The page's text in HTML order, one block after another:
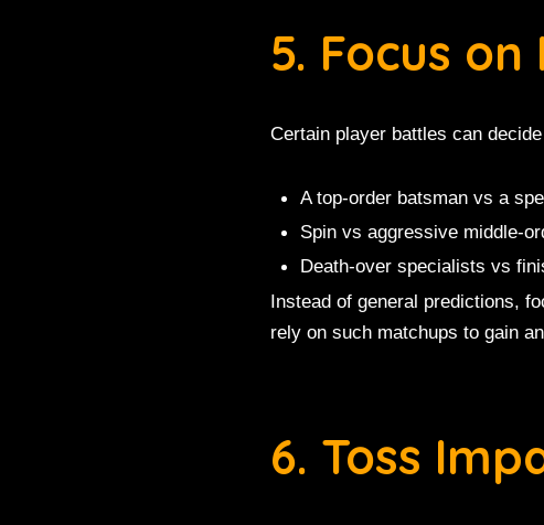
5. Focus
Certain player battles can
A top-order batsman vs a
Spin vs aggressive middle-
Death-over specialists vs
Instead of general predictions,
rely on such matchups to gain
6. Toss